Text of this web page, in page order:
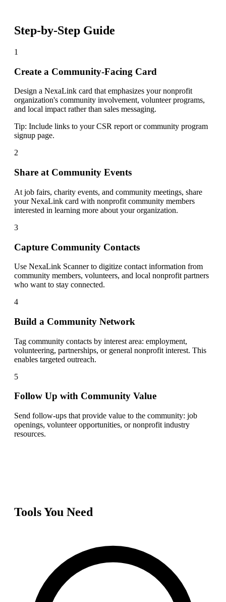
Step-by-Step Guide
1
Create a Community-Facing Card
Design a NexaLink card that emphasizes your nonprofit
organization's community involvement, volunteer programs,
and local impact rather than sales messaging.
Tip: Include links to your CSR report or community program
signup page.
2
Share at Community Events
At job fairs, charity events, and community meetings, share
your NexaLink card with nonprofit community members
interested in learning more about your organization.
3
Capture Community Contacts
Use NexaLink Scanner to digitize contact information from
community members, volunteers, and local nonprofit partners
who want to stay connected.
4
Build a Community Network
Tag community contacts by interest area: employment,
volunteering, partnerships, or general nonprofit interest. This
enables targeted outreach.
5
Follow Up with Community Value
Send follow-ups that provide value to the community: job
openings, volunteer opportunities, or nonprofit industry
resources.
Tools You Need